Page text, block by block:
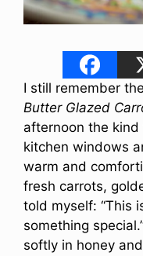
I still remember
Butter Glazed
afternoon the
kitchen windows
warm and
fresh carrots,
told myself: “This
something
softly in honey